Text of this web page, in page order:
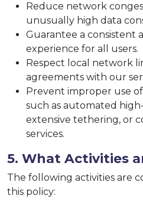
Reduce network
unusually high data
Guarantee a consistent
experience for all users.
Respect local network
agreements with our
Prevent improper use
such as automated
extensive tethering, or
services.
5. What Activities
The following activities are
this policy: